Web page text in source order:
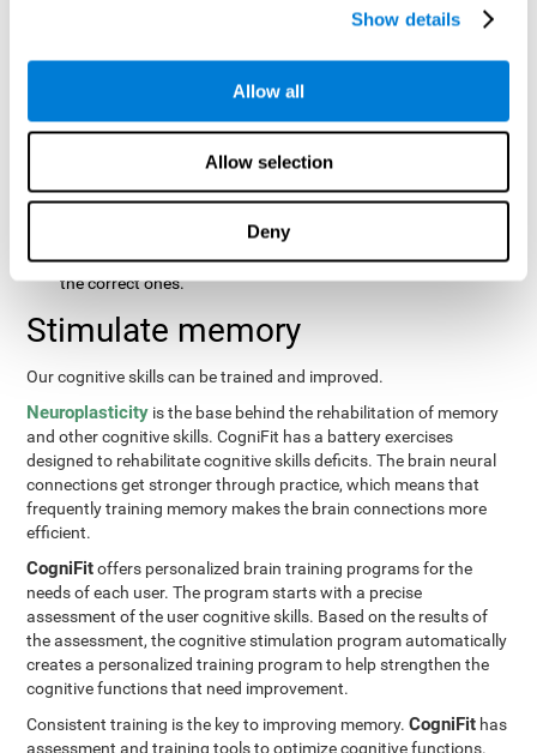
Show details
Allow all
Allow selection
Deny
: Three objects will appear on
the screen. The user will first have to remember the order in
which the objects were presented as quickly as possible.
have to signal which series is the same as the first.
Recovery Test VISMEM: Images will appear on the screen for
about five or six seconds. During this time, the user will have
image. Once the time is up, the objects will disappear and
new ones will appear. The user will have to choose which are
the correct ones.
Stimulate memory
Our cognitive skills can be trained and improved.
Neuroplasticity is the base behind the rehabilitation of memory
and other cognitive skills. CogniFit has a battery exercises
designed to rehabilitate cognitive skills deficits. The brain neural
connections get stronger through practice, which means that
frequently training memory makes the brain connections more
efficient.
CogniFitoffers personalized brain training programs for the
needs of each user. The program starts with a precise
assessment of the user cognitive skills. Based on the results of
the assessment, the cognitive stimulation program automatically
creates a personalized training program to help strengthen the
cognitive functions that need improvement.
Consistent training is the key to improving memory.CogniFit has
assessment and training tools to optimize cognitive functions.